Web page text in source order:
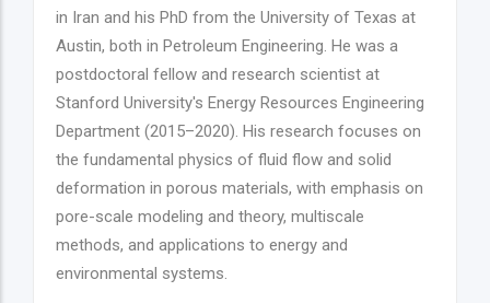
in Iran and his PhD from the University of Texas at
Austin, both in Petroleum Engineering. He was a
postdoctoral fellow and research scientist at
Stanford University's Energy Resources Engineering
Department (2015–2020). His research focuses on
the fundamental physics of fluid flow and solid
deformation in porous materials, with emphasis on
pore-scale modeling and theory, multiscale
methods, and applications to energy and
environmental systems.